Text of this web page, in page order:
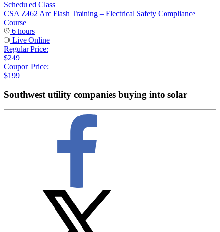
Scheduled Class
CSA Z462 Arc Flash Training – Electrical Safety Compliance
Course
6 hours
Live Online
Regular Price:
$249
Coupon Price:
$199
Southwest utility companies buying into solar